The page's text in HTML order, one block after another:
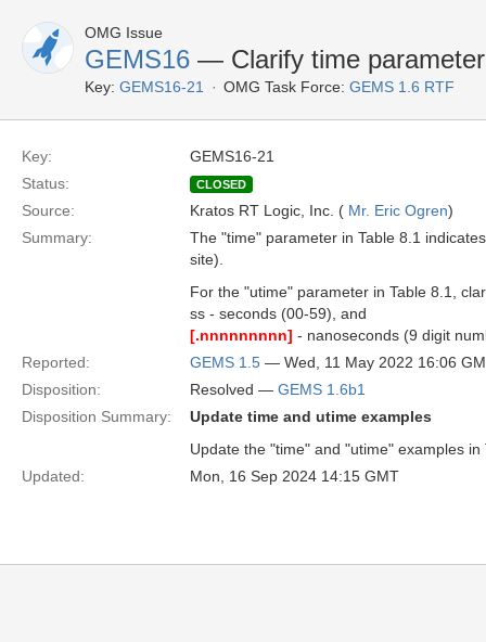
OMG Issue
GEMS16 — Clarify time
Key: GEMS16-21 OMG Task Force: GEMS 1.6 RTF
Key:
GEMS16-21
Status:
CLOSED
Source: Kratos RT Logic, Inc. ( Mr. Eric Ogren)
Summary:
The "time" parameter in Table 8.1
site).
For the "utime" parameter in Table 8.1,
ss - seconds (00-59), and
[.nnnnnnnnn] - nanoseconds (9 digit
Reported:
GEMS 1.5 — Wed, 11 May 2022 16:06
Disposition:
Resolved — GEMS 1.6b1
Disposition Summary:
Update time and utime examples
Update the "time" and "utime" examples
Updated:
Mon, 16 Sep 2024 14:15 GMT